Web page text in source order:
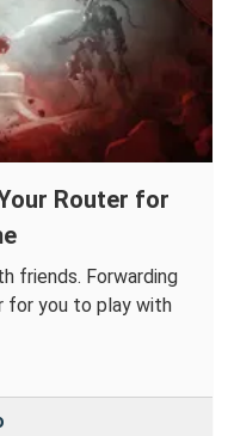
Router for
friends. Forwarding
for you to play with